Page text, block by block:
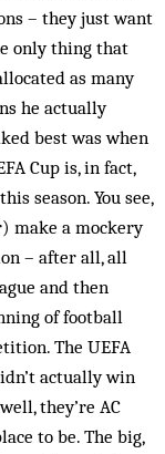
– they just want
only thing that
as many
he actually
best was when
Cup is, in fact,
season. You see,
make a mockery
– after all, all
and then
of football
The UEFA
actually win
they’re AC
to be. The big,